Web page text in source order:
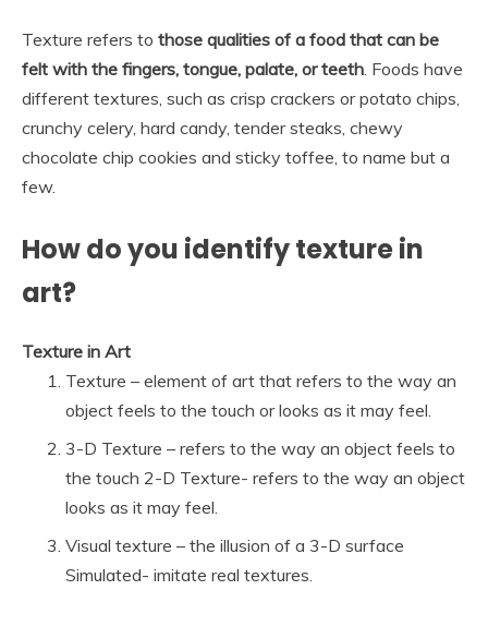
Texture refers to those qualities of a food that can be
felt with the fingers, tongue, palate, or teeth . Foods have
different textures, such as crisp crackers or potato chips,
crunchy celery, hard candy, tender steaks, chewy
chocolate chip cookies and sticky toffee, to name but a
few.
How do you identify texture in
art?
Texture in Art
Texture – element of art that refers to the way an
object feels to the touch or looks as it may feel.
3-D Texture – refers to the way an object feels to
the touch 2-D Texture- refers to the way an object
looks as it may feel.
Visual texture – the illusion of a 3-D surface
Simulated- imitate real textures.